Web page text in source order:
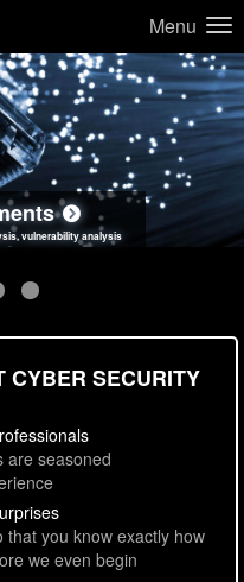
Menu
vulnerability analysis
data handling
real-world attack simulations
standards review
CYBER SECURITY
are seasoned
you know exactly how
we even begin